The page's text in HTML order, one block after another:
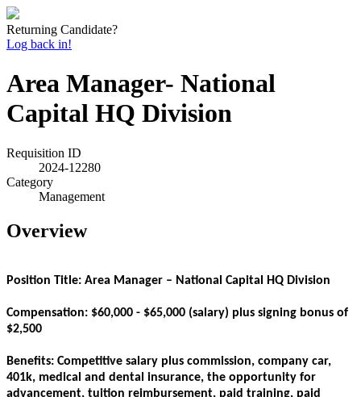
Returning Candidate?
Log back in!
Area Manager- National
Capital HQ Division
Requisition ID
2024-12280
Category
Management
Overview
Position Title: Area Manager – National Capital HQ Division
Compensation: $60,000 - $65,000 (salary) plus signing bonus of
$2,500
Benefits: Competitive salary plus commission, company car,
401k, medical and dental insurance, the opportunity for
advancement, tuition reimbursement, paid training, paid